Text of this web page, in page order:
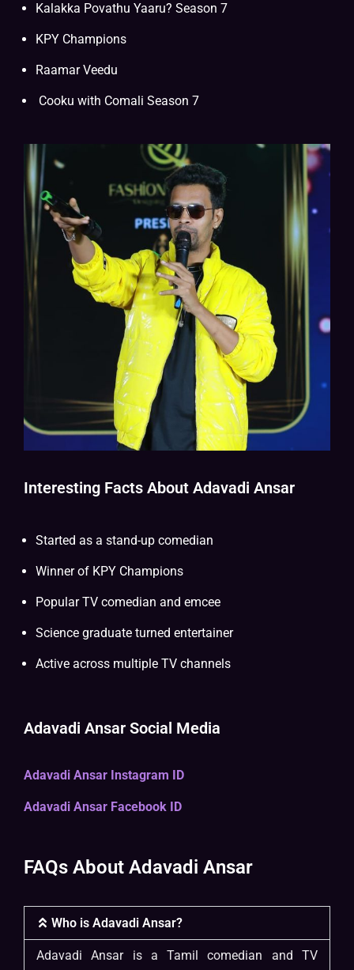
Kalakka Povathu Yaaru? Season 7
KPY Champions
Raamar Veedu
Cooku with Comali Season 7
Interesting Facts About Adavadi Ansar
Started as a stand-up comedian
Winner of KPY Champions
Popular TV comedian and emcee
Science graduate turned entertainer
Active across multiple TV channels
Adavadi Ansar Social Media
Adavadi Ansar Instagram ID
Adavadi Ansar Facebook ID
FAQs About Adavadi Ansar
Who is Adavadi Ansar?
Adavadi Ansar is a Tamil comedian and TV